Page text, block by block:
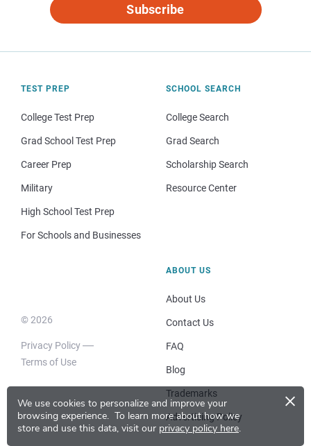
We use cookies to personalize and improve your
browsing experience. To learn more about how we
store and use this data, visit our privacy policy here.
×
Subscribe
TEST PREP
College Test Prep
Grad School Test Prep
Career Prep
Military
High School Test Prep
For Schools and Businesses
SCHOOL SEARCH
College Search
Grad Search
Scholarship Search
Resource Center
© 2026
Privacy Policy
Terms of Use
ABOUT US
About Us
Contact Us
FAQ
Blog
Trademarks
Advertising Policy